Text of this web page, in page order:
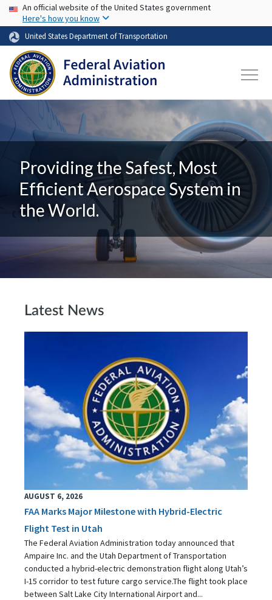
Skip to main content
USA Banner
An official website of the United States government
Here's how you know
United States Department of Transportation
Providing the Safest, Most
Efficient Aerospace System in
the World.
Latest News
AUGUST 6, 2026
FAA Marks Major Milestone with Hybrid-Electric
Flight Test in Utah
The Federal Aviation Administration today announced that
Ampaire Inc. and the Utah Department of Transportation
conducted a hybrid-electric demonstration flight along Utah’s
I-15 corridor to test future cargo service.The flight took place
between Salt Lake City International Airport and...